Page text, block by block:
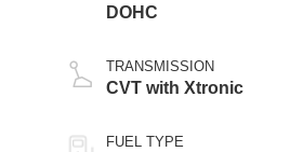
DOHC
TRANSMISSION
CVT with Xtronic
FUEL TYPE